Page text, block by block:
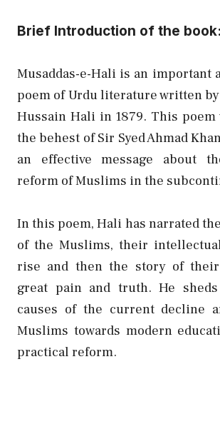
Brief Introduction of the book:
Musaddas-e-Hali is an important
poem of Urdu literature written
Hussain Hali in 1879. This poem
the behest of Sir Syed Ahmad
an effective message about
reform of Muslims in the
In this poem, Hali has narrated
of the Muslims, their
rise and then the story of
great pain and truth. He
causes of the current decline
Muslims towards modern
practical reform.